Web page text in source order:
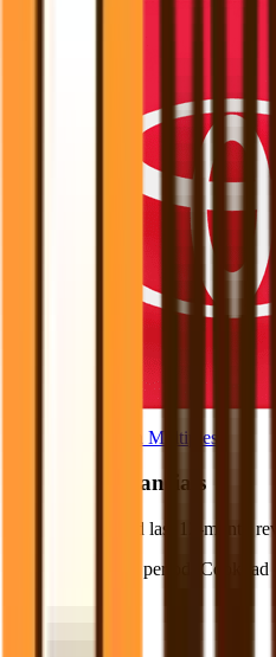
Browse Valuation Multiples
Financials
reported last 12-month
In the same LTM period
Cookpad